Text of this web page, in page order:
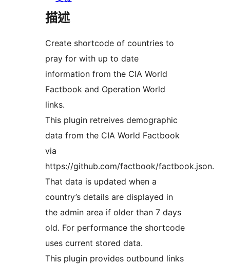
描述
Create shortcode of countries to
pray for with up to date
information from the CIA World
Factbook and Operation World
links.
This plugin retreives demographic
data from the CIA World Factbook
via
https://github.com/factbook/factbook.json.
That data is updated when a
country’s details are displayed in
the admin area if older than 7 days
old. For performance the shortcode
uses current stored data.
This plugin provides outbound links